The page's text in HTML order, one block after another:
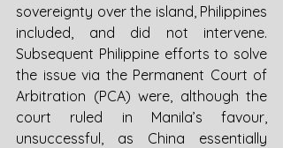
sovereignty over the island, Philippines
included, and did not intervene.
Subsequent Philippine efforts to solve
the issue via the Permanent Court of
Arbitration (PCA) were, although the
court ruled in Manila’s favour,
unsuccessful, as China essentially